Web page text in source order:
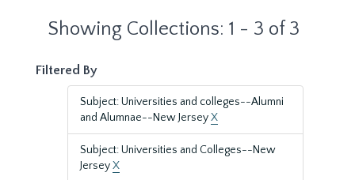
Showing Collections: 1 - 3 of 3
Filtered By
Subject: Universities and colleges--Alumni
and Alumnae--New JerseyX
Subject: Universities and Colleges--New
JerseyX